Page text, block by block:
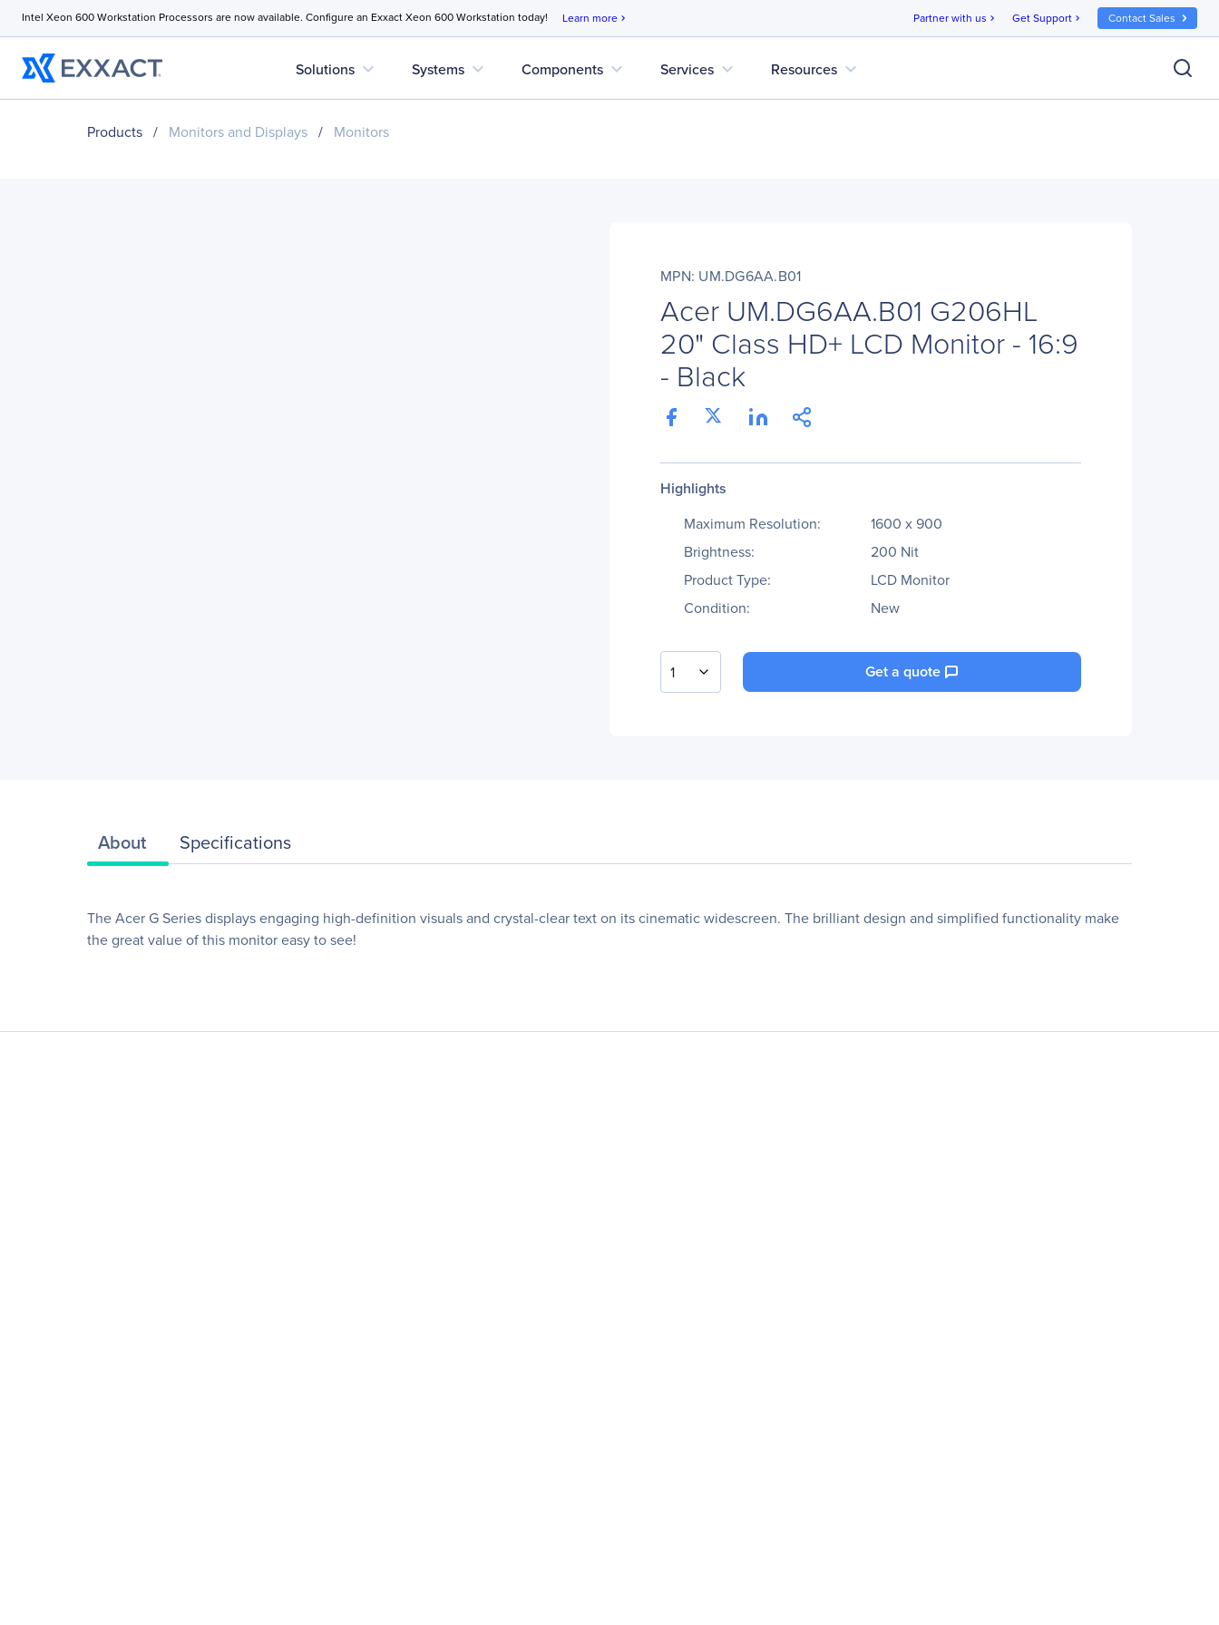
Intel Xeon 600 Workstation Processors are now available. Configure an Exxact Xeon 600 Workstation today! Learn more chevron_right Partner with us chevron_right Get Support chevron_right Contact Sales
Solutions expand_more Systems expand_more Components expand_more Services expand_more Resources expand_more
Products / Monitors and Displays / Monitors
MPN: UM.DG6AA.B01
Acer UM.DG6AA.B01 G206HL
20" Class HD+ LCD Monitor - 16:9
- Black
Highlights
Maximum Resolution:
1600 x 900
Brightness:
200 Nit
Product Type:
LCD Monitor
Condition:
New
1 Get a quote
About Specifications
The Acer G Series displays engaging high-definition visuals and crystal-clear text on its cinematic widescreen. The brilliant design and simplified functionality make
the great value of this monitor easy to see!